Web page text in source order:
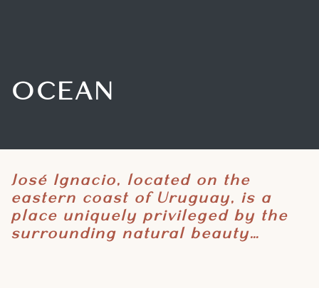
OCEAN
José Ignacio, located on the
eastern coast of Uruguay, is a
place uniquely privileged by the
surrounding natural beauty…